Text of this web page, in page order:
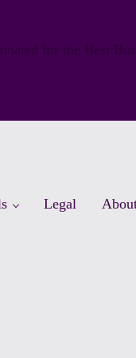
for the Best
Legal